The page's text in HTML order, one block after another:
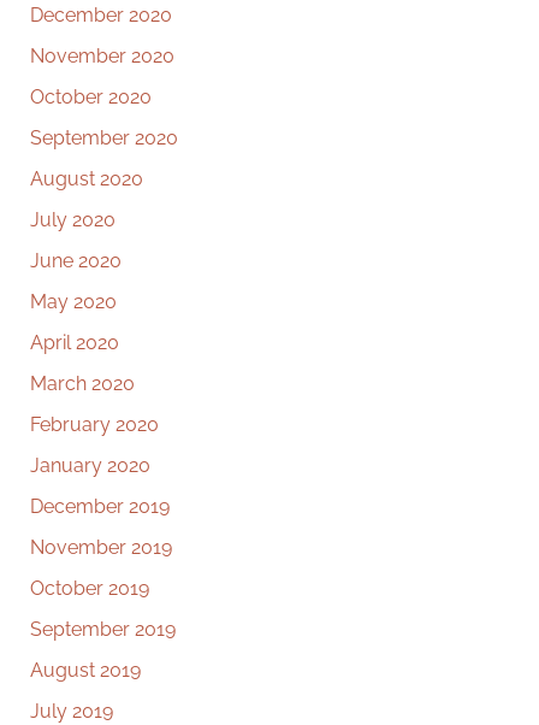
December 2020
November 2020
October 2020
September 2020
August 2020
July 2020
June 2020
May 2020
April 2020
March 2020
February 2020
January 2020
December 2019
November 2019
October 2019
September 2019
August 2019
July 2019